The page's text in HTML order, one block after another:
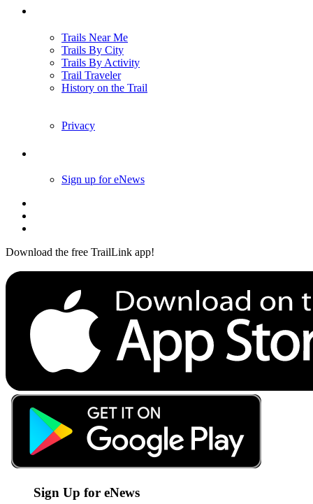
Trails Near Me
Trails By City
Trails By Activity
Trail Traveler
History on the Trail
Privacy
Sign up for eNews
Download the free TrailLink app!
Sign Up for eNews